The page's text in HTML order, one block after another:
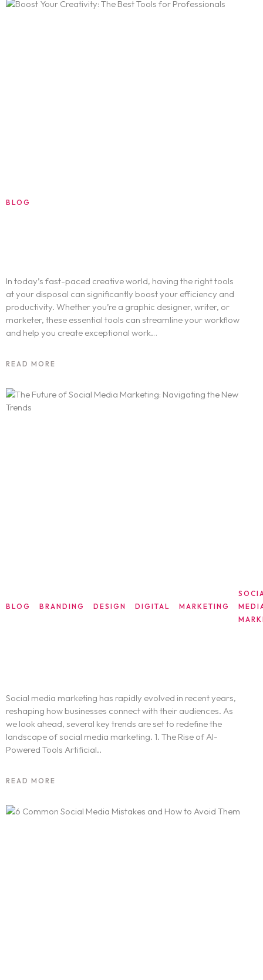
BLOG
In today’s fast-paced creative world, having the right tools
at your disposal can significantly boost your efficiency and
productivity. Whether you’re a graphic designer, writer, or
marketer, these essential tools can streamline your workflow
and help you create exceptional work…
READ MORE
BLOG BRANDING DESIGN DIGITAL MARKETING
Social media marketing has rapidly evolved in recent years,
reshaping how businesses connect with their audiences. As
we look ahead, several key trends are set to redefine the
landscape of social media marketing. 1. The Rise of AI-
Powered Tools Artificial..
READ MORE